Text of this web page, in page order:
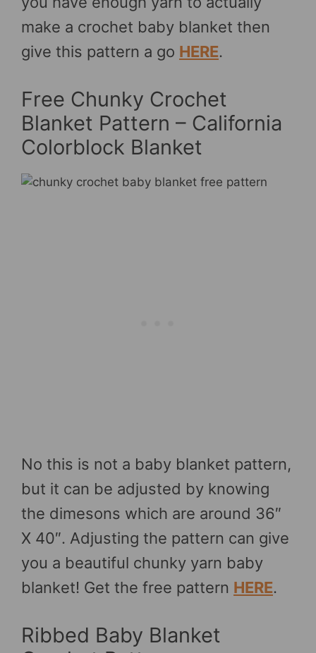
make a crochet baby blanket then
give this pattern a go HERE.
Free Chunky Crochet
Blanket Pattern – California
Colorblock Blanket
No this is not a baby blanket pattern,
but it can be adjusted by knowing
the dimesons which are around 36″
X 40″. Adjusting the pattern can give
you a beautiful chunky yarn baby
blanket! Get the free pattern HERE.
Ribbed Baby Blanket